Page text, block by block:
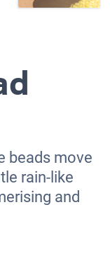
beads move
rain-like
and